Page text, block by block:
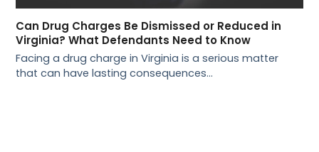
Can Drug Charges Be Dismissed or Reduced in
Virginia? What Defendants Need to Know
Facing a drug charge in Virginia is a serious matter
that can have lasting consequences…